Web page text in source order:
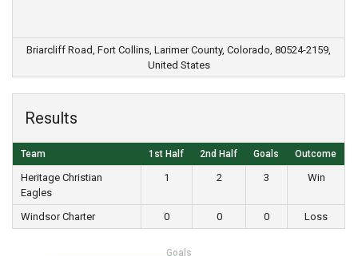
Briarcliff Road, Fort Collins, Larimer County, Colorado, 80524-2159,
United States
Results
Team 1st Half 2nd Half Goals Outcome
Heritage Christian
Eagles
1 2 3 Win
Windsor Charter 0 0 0 Loss
Goals